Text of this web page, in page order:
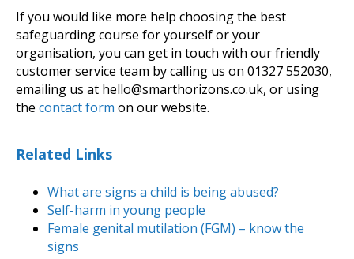
If you would like more help choosing the best
safeguarding course for yourself or your
organisation, you can get in touch with our friendly
customer service team by calling us on 01327 552030,
emailing us at hello@smarthorizons.co.uk, or using
the contact form on our website.
Related Links
What are signs a child is being abused?
Self-harm in young people
Female genital mutilation (FGM) – know the
signs